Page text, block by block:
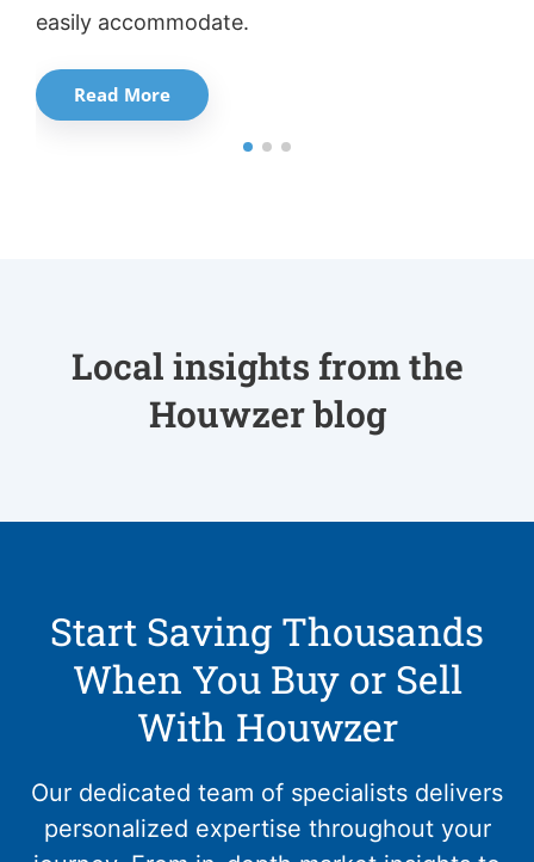
easily accommodate.
Read More
Local insights from the
Houwzer blog
Start Saving Thousands
When You Buy or Sell
With Houwzer
Our dedicated team of specialists delivers
personalized expertise throughout your